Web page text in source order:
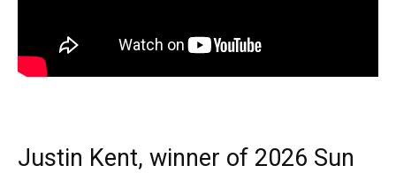
Justin Kent, winner of 2026 Sun